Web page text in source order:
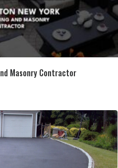
Masonry Contractor